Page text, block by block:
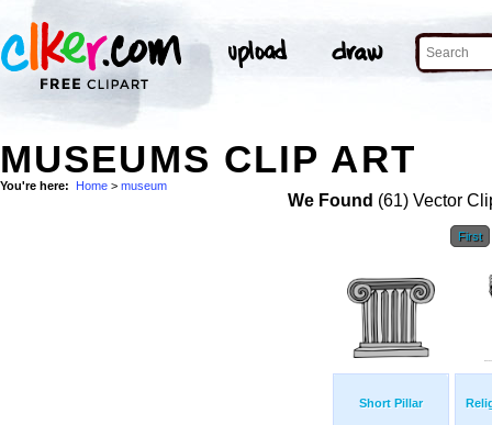
MUSEUMS CLIP ART
You're here: Home > museum
We Found (61) Vector
First
Short Pillar